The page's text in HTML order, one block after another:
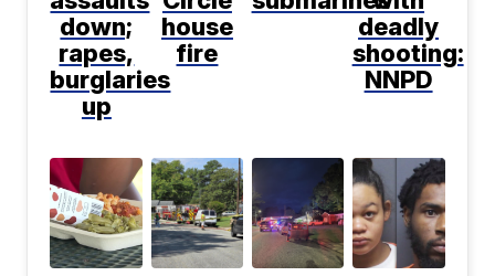
down;
rapes,
burglaries
up
house
fire
deadly
shooting:
NNPD